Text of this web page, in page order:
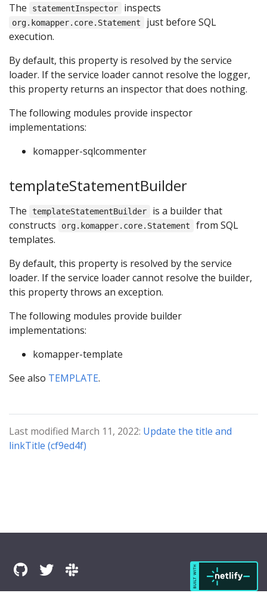
The statementInspector inspects
org.komapper.core.Statement
just before SQL
execution.
By default, this property is resolved by the service
loader. If the service loader cannot resolve the logger,
this property returns an inspector that does nothing.
The following modules provide inspector
implementations:
komapper-sqlcommenter
templateStatementBuilder
The templateStatementBuilder
is a builder that
constructs
org.komapper.core.Statement
from SQL
templates.
By default, this property is resolved by the service
loader. If the service loader cannot resolve the builder,
this property throws an exception.
The following modules provide builder
implementations:
komapper-template
See also TEMPLATE.
Last modified March 11, 2022: Update the title and
linkTitle (cf9ed4f)